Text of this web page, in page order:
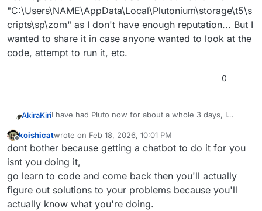
"C:\Users\NAME\AppData\Local\Plutonium\storage\t5\s
cripts\sp\zom" as I don't have enough reputation... But I
wanted to share it in case anyone wanted to look at the
code, attempt to run it, etc.
0
AkiraKiriI have had Pluto now for about a whole 3 days, I
original console guy coming back to revisit childhood
classics.
With that being said, one of only mods that has really
caught my eye was this [ZM] Universal bank for
server and custom games
I liked it so much that I decided, with the help of
Claude, that I wanted to try to do the same for T5,
along the lines of thismod
Well, I've spent a decent 24 hours with Claude and I
was capable of having a single session persistent
bank that functions through console commands;
I have seen some online servers running persistent
Offline
koishicatwrote on Feb 18, 2026, 10:01 PM
last edited by
dont bother because getting a chatbot to do it for you
isnt you doing it,
go learn to code and come back then you'll actually
figure out solutions to your problems because you'll
actually know what you're doing.